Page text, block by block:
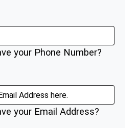
your Phone Number?
your Email Address?